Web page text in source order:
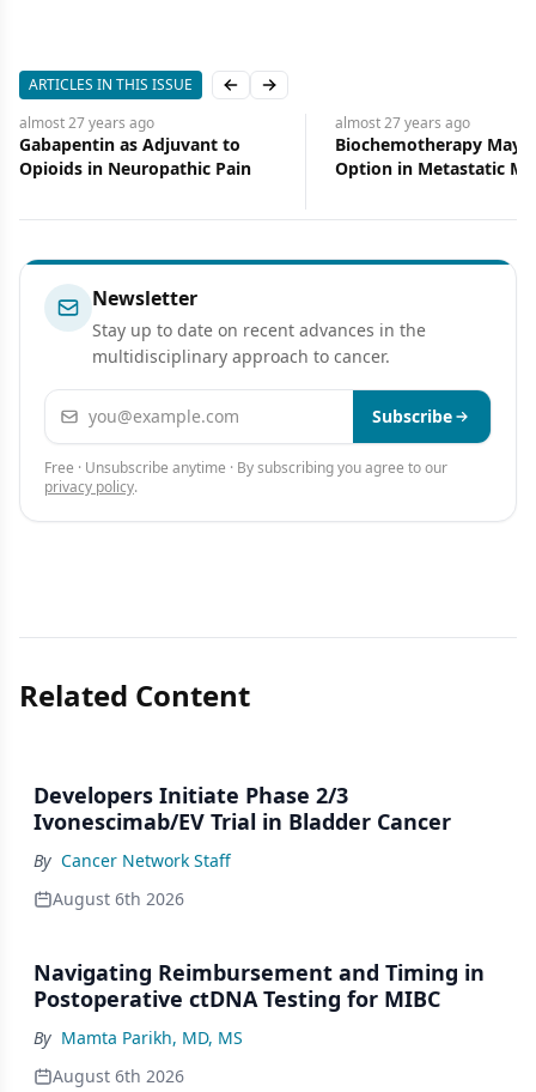
ARTICLES IN THIS ISSUE Previous slide
Next slide
almost 27 years ago
Gabapentin as Adjuvant to
Opioids in Neuropathic Pain
almost 27 years ago
Biochemotherapy May
Option in Metastatic
Newsletter
Stay up to date on recent advances in the
multidisciplinary approach to cancer.
Email address Subscribe
Free · Unsubscribe anytime · By subscribing you agree to our
privacy policy.
Related Content
Developers Initiate Phase 2/3
Ivonescimab/EV Trial in Bladder Cancer
By Cancer Network Staff
August 6th 2026
Navigating Reimbursement and Timing in
Postoperative ctDNA Testing for MIBC
By Mamta Parikh, MD, MS
August 6th 2026